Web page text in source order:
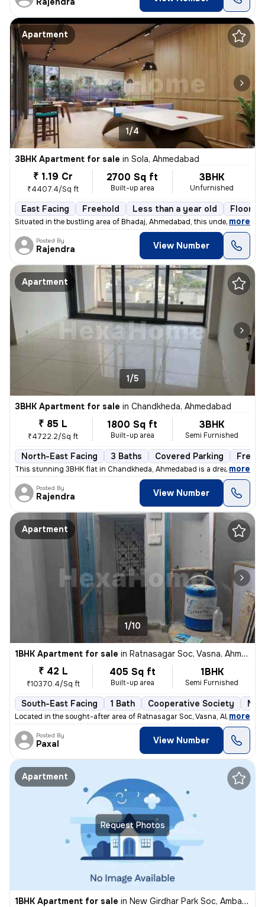
Apartment
1/4
3BHK Apartment for sale in Sola, Ahmedabad
₹ 1.19 Cr
₹4407.4/Sq ft
2700 Sq ft
Built-up area
3BHK
Unfurnished
East Facing Freehold Less than a year old Floor
Situated in the bustling area of Bhadaj, Ahmedabad, this under-constru
, more
Posted By
Rajendra View Number
Apartment
1/5
3BHK Apartment for sale in Chandkheda, Ahmedabad
₹ 85 L
₹4722.2/Sq ft
1800 Sq ft
Built-up area
3BHK
Semi Furnished
North-East Facing 3 Baths Covered Parking
This stunning 3BHK flat in Chandkheda, Ahmedabad is a dream come
, more
Posted By
Rajendra View Number
Apartment
1/10
1BHK Apartment for sale in Ratnasagar Soc, Vasna, Ahmedabad
₹ 42 L
₹10370.4/Sq ft
405 Sq ft
Built-up area
1BHK
Semi Furnished
South-East Facing 1 Bath Cooperative Society
Located in the sought-after area of Ratnasagar Soc, Vasna, Ahmedabad,
, more
Posted By
Paxal View Number
Request Photos
Apartment
1BHK Apartment for sale in New Girdhar Park Soc, Ambawadi, Ahmedabad